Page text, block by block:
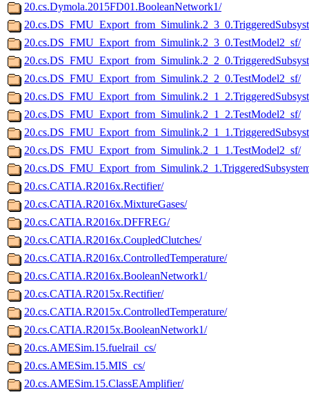
20.cs.Dymola.2015FD01.BooleanNetwork1/
20.cs.DS_FMU_Export_from_Simulink.2_3_0.TestModel2_sf/
20.cs.DS_FMU_Export_from_Simulink.2_2_0.TestModel2_sf/
20.cs.DS_FMU_Export_from_Simulink.2_1_2.TestModel2_sf/
20.cs.DS_FMU_Export_from_Simulink.2_1_1.TestModel2_sf/
20.cs.CATIA.R2016x.Rectifier/
20.cs.CATIA.R2016x.MixtureGases/
20.cs.CATIA.R2016x.DFFREG/
20.cs.CATIA.R2016x.CoupledClutches/
20.cs.CATIA.R2016x.ControlledTemperature/
20.cs.CATIA.R2016x.BooleanNetwork1/
20.cs.CATIA.R2015x.Rectifier/
20.cs.CATIA.R2015x.ControlledTemperature/
20.cs.CATIA.R2015x.BooleanNetwork1/
20.cs.AMESim.15.fuelrail_cs/
20.cs.AMESim.15.MIS_cs/
20.cs.AMESim.15.ClassEAmplifier/